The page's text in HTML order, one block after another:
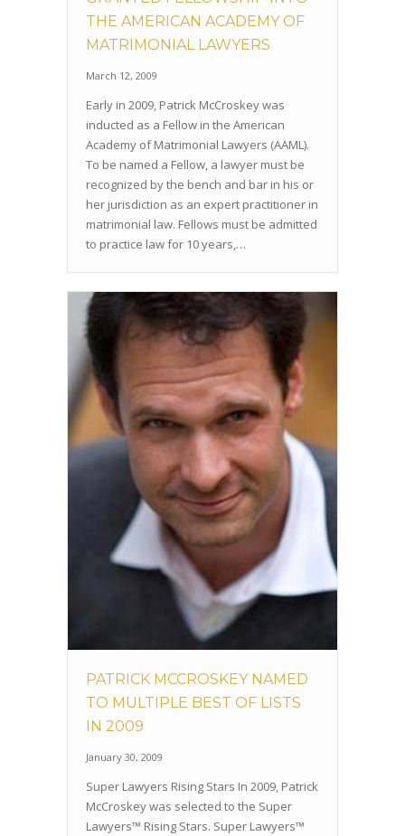
THE AMERICAN ACADEMY OF
MATRIMONIAL LAWYERS
March 12, 2009
Early in 2009, Patrick McCroskey was
inducted as a Fellow in the American
Academy of Matrimonial Lawyers (AAML).
To be named a Fellow, a lawyer must be
recognized by the bench and bar in his or
her jurisdiction as an expert practitioner in
matrimonial law. Fellows must be admitted
to practice law for 10 years,…
PATRICK MCCROSKEY NAMED
TO MULTIPLE BEST OF LISTS
IN 2009
January 30, 2009
Super Lawyers Rising Stars In 2009, Patrick
McCroskey was selected to the Super
Lawyers™ Rising Stars. Super Lawyers™